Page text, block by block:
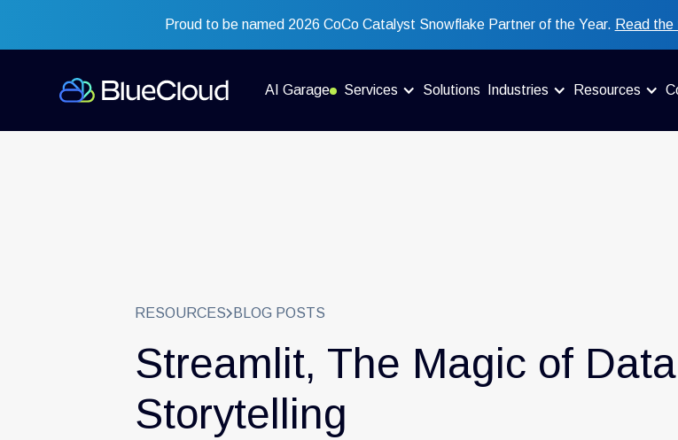
Proud to be named 2026 CoCo Catalyst Snowflake Partner of the Year. Read the
AI Garage Services Solutions Industries Resources
RESOURCES BLOG POSTS
Streamlit, The Magic of Data
Storytelling